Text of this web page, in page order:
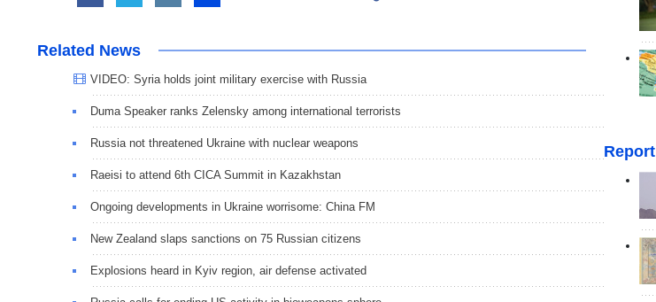
Related News
VIDEO: Syria holds joint military exercise with Russia
Duma Speaker ranks Zelensky among international terrorists
Russia not threatened Ukraine with nuclear weapons
Raeisi to attend 6th CICA Summit in Kazakhstan
Ongoing developments in Ukraine worrisome: China FM
New Zealand slaps sanctions on 75 Russian citizens
Explosions heard in Kyiv region, air defense activated
Report